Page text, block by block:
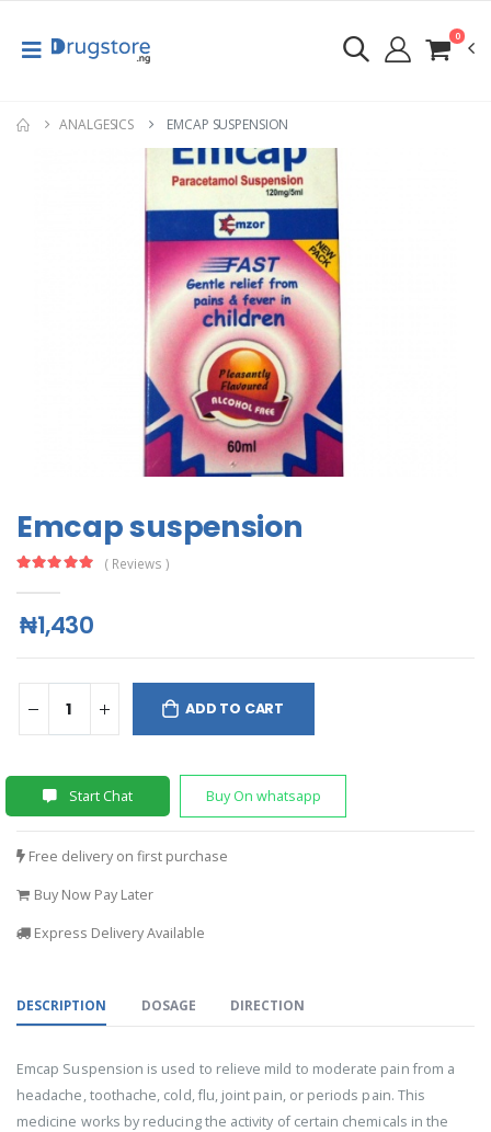
0
ANALGESICS EMCAP SUSPENSION
Emcap suspension
( Reviews )
₦1,430
ADD TO CART
Start Chat Buy On whatsapp
Free delivery on first purchase
Buy Now Pay Later
Express Delivery Available
DESCRIPTION DOSAGE DIRECTION
Emcap Suspension is used to relieve mild to moderate pain from a
headache, toothache, cold, flu, joint pain, or periods pain. This
medicine works by reducing the activity of certain chemicals in the